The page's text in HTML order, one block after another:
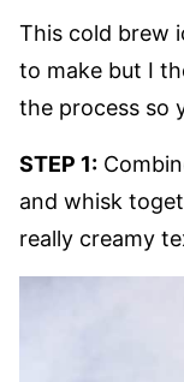
This cold brew
to make but I
the process so
STEP 1:
and whisk
really creamy